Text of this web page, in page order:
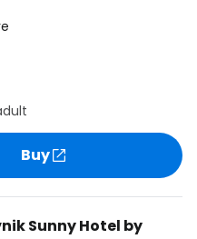
Buy
Sunny Hotel by